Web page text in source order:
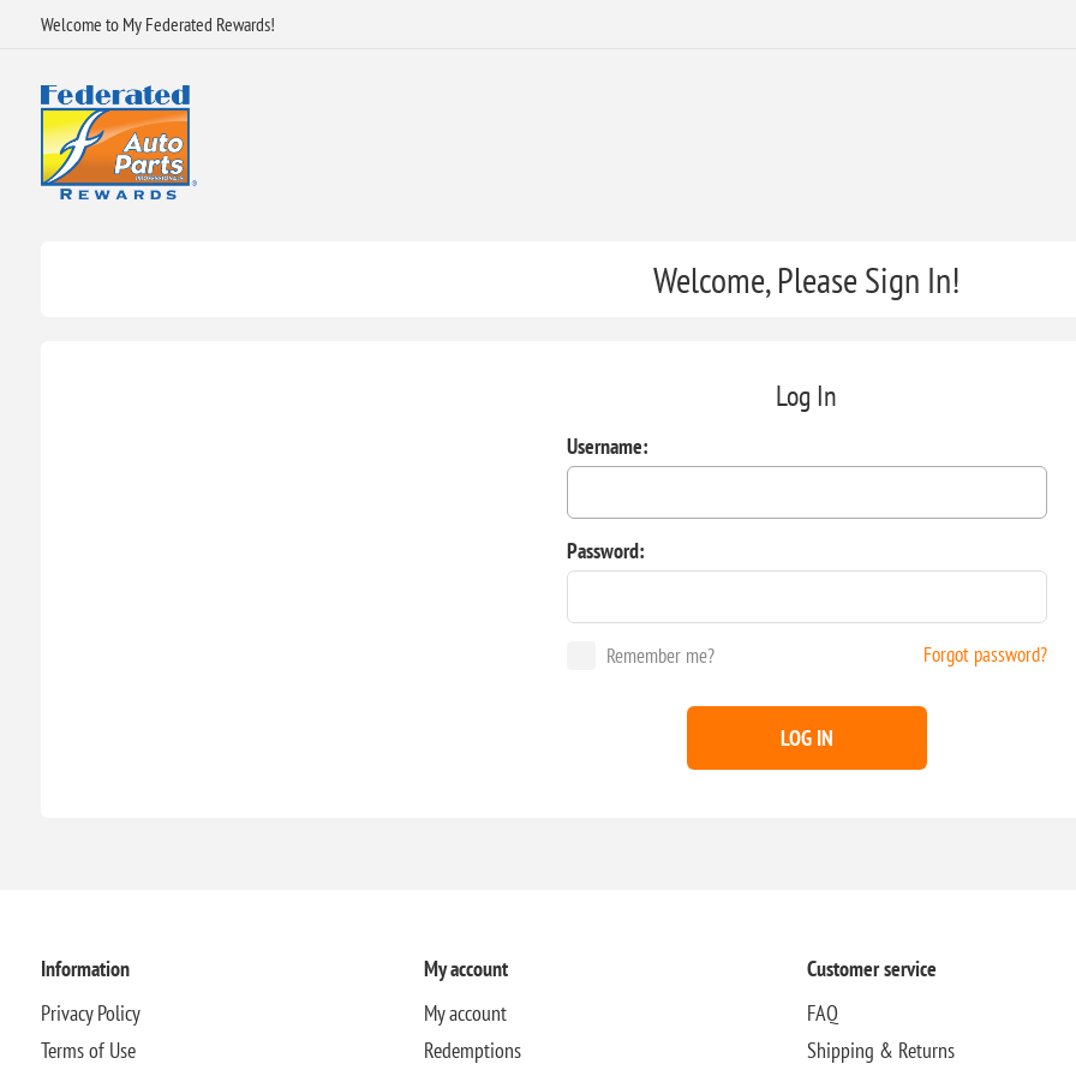
Welcome to My Federated Rewards!
Welcome, Please Sign In!
Log In
Username:
Password:
Remember me? Forgot password?
LOG IN
Information
Privacy Policy
Terms of Use
My account
My account
Redemptions
Customer service
FAQ
Shipping & Returns